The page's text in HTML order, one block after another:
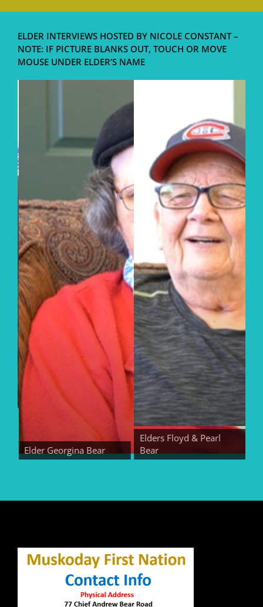
ELDER INTERVIEWS HOSTED BY NICOLE CONSTANT –
NOTE: IF PICTURE BLANKS OUT, TOUCH OR MOVE
MOUSE UNDER ELDER’S NAME
Elder Georgina Bear
Elders Floyd & Pearl
Bear